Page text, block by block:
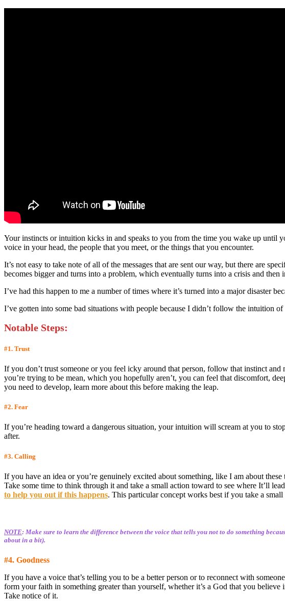
Your instincts or intuition kicks in and speaks to you from the time you wake up until
voice in your head, the people that you meet, or the things that you encounter.
It’s not easy to take note of all of the messages that are sent our way, but there are
becomes bigger and turns into a problem, which eventually turns into a crisis and then
I’ve had this happen to me a number of times where it’s turned into a major disaster
I’ve gotten into some bad situations with people because I didn’t follow the intuition of
Notable Steps:
#1. Trust
If you don’t trust someone or you feel icky around that person, follow that instinct
you’re trying to be mean, which you hopefully aren’t, you can feel that discomfort,
you need to develop, learn more about this before making the leap.
#2. Fear
If you’re heading toward a dangerous situation, your intuition will scream at you to
after.
#3. Calling
If you have an idea or you’re genuinely excited about something, like I am about
Take some time to think through it and take a small action toward to see where It’ll
to help you out if this happens. This particular concept works best if you take a
NOTE: Make sure to learn the difference between the voice that tells you not to do something
about in a bit).
#4. Goodness
If you have a voice that’s telling you to be a better person or to reconnect with
form your faith in something greater than yourself, whether it’s a God that you
Take notice of it.